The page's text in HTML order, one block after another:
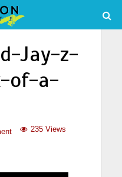
Jay-z-
of-a-
235 Views